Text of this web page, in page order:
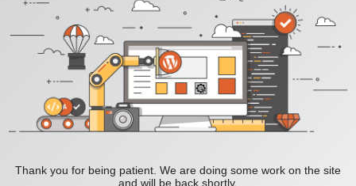
Thank you for being patient. We are doing some work on the site
and will be back shortly.